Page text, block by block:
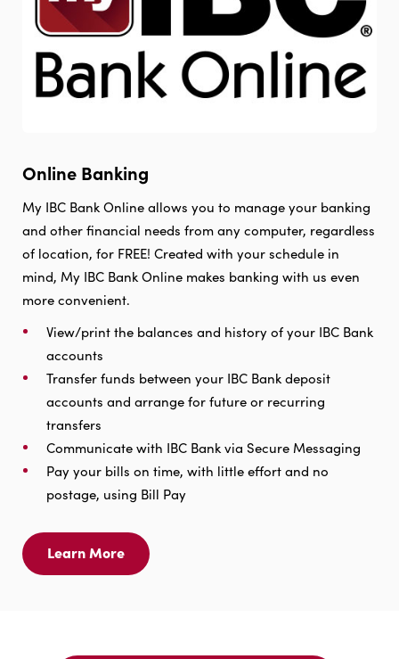
Online Banking
My IBC Bank Online allows you to manage your banking
and other financial needs from any computer, regardless
of location, for FREE! Created with your schedule in
mind, My IBC Bank Online makes banking with us even
more convenient.
View/print the balances and history of your IBC Bank
accounts
Transfer funds between your IBC Bank deposit
accounts and arrange for future or recurring
transfers
Communicate with IBC Bank via Secure Messaging
Pay your bills on time, with little effort and no
postage, using Bill Pay
Learn More
Learn
More